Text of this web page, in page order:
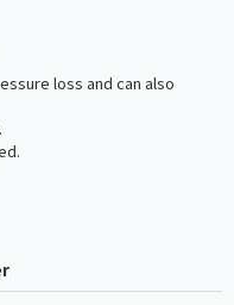
loss and can also